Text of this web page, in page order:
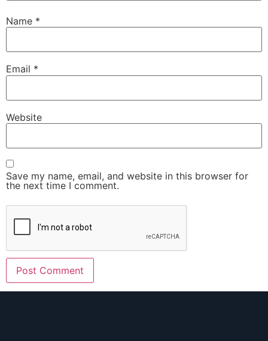
Name *
Email *
Website
Save my name, email, and website in this browser for
the next time I comment.